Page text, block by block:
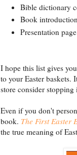
Bible dictionary
Book
Presentation
I hope this list gives
to your Easter
store consider
Even if you don't
book. The First Easter
the true meaning of